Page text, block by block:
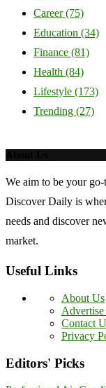
Career(75)
Education (34)
Finance (81)
Health (84)
Lifestyle (173)
Trending (27)
We aim to be your
Discover Daily is
needs and discover
market.
Useful Links
About Us
Contact
Privacy
Editors' Picks